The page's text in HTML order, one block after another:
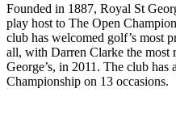
Founded in 1887, Royal St
play host to The Open
club has welcomed golf’s most
all, with Darren Clarke the most
George’s, in 2011. The club has
Championship on 13 occasions.